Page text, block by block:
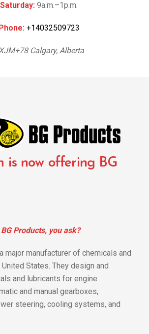
Saturday: 9a.m.–1p.m.
+14032509723
Calgary, Alberta
is now offering BG
Products, you ask?
major manufacturer of chemicals and
States. They design and
and lubricants for engine
and manual gearboxes,
steering, cooling systems, and